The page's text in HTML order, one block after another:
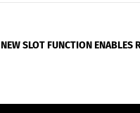
NEW SLOT FUNCTION ENABLES